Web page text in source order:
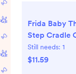
Frida Baby
Step Cradle
System,
DermaFrida
Still needs: 1
$11.59